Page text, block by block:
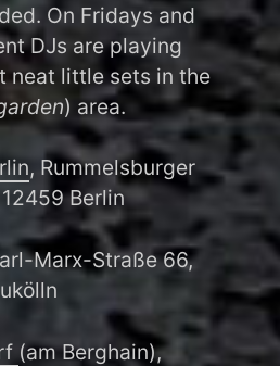
On Fridays and
DJs are playing
neat little sets in the
) area.
, Rummelsburger
Berlin
Marx-Straße 66,
(am Berghain),